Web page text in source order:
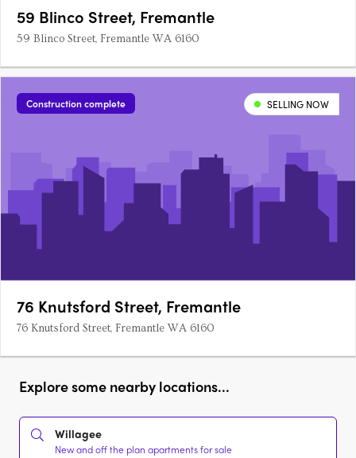
59 Blinco Street, Fremantle
59 Blinco Street, Fremantle WA 6160
Construction complete SELLING NOW
76 Knutsford Street, Fremantle
76 Knutsford Street, Fremantle WA 6160
Explore some nearby locations...
Willagee
New and off the plan apartments for sale